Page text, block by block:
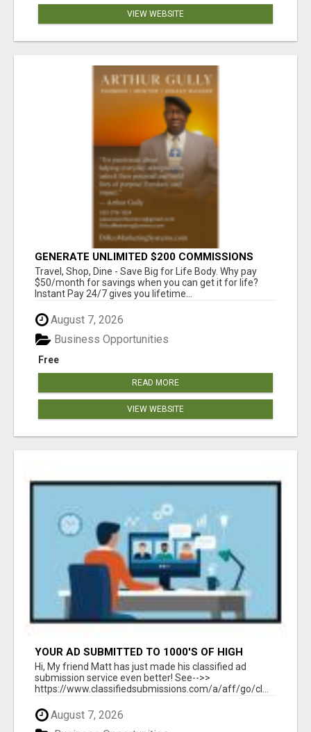
VIEW WEBSITE
GENERATE UNLIMITED $200 COMMISSIONS
Travel, Shop, Dine - Save Big for Life Body. Why pay
$50/month for savings when you can get it for life?
Instant Pay 24/7 gives you lifetime...
August 7, 2026
Free
Business Opportunities
READ MORE
VIEW WEBSITE
YOUR AD SUBMITTED TO 1000'S OF HIGH
TRAFFIC AD SITE PAGES AUTOMATICALLY!
Hi, My friend Matt has just made his classified ad
submission service even better! See-->>
https://www.classifiedsubmissions.com/a/aff/go/cl...
August 7, 2026